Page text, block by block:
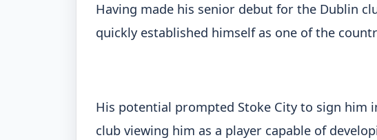
Having made his senior debut for the Dublin
quickly established himself as one of the
His potential prompted Stoke City to sign him
club viewing him as a player capable of